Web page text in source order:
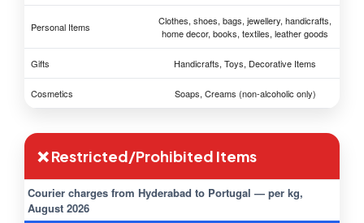
Personal Items
Clothes, shoes, bags, jewellery, handicrafts,
home decor, books, textiles, leather goods
Gifts Handicrafts, Toys, Decorative Items
Cosmetics Soaps, Creams (non-alcoholic only)
❌ Restricted/Prohibited Items
Courier charges from Hyderabad to Portugal — per kg,
August 2026